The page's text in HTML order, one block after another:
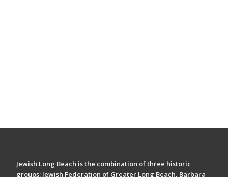
Jewish Long Beach is the combination of three historic
groups: Jewish Federation of Greater Long Beach, Barbara